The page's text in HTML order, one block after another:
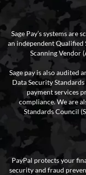
Sage Pay’s systems are
an independent Qualified
Scanning Vendor
Sage pay is also audited
Data Security
payment services
compliance. We are
Standards Council
PayPal protects your
security and fraud